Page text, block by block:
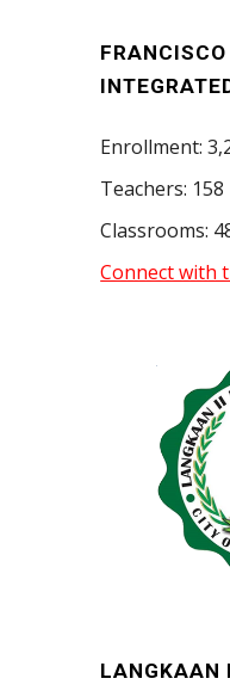
Enrollment:
Teachers: 158
Classrooms:
Connect with
LANGKAAN